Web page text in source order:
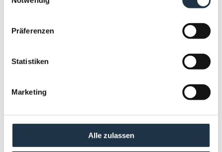
Präferenzen
Statistiken
Marketing
Alle zulassen
Show More
Booking terms & conditions